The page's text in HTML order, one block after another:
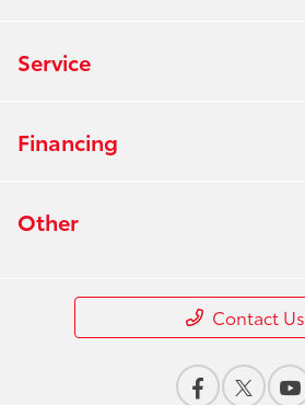
Service
Financing
Other
Contact Us